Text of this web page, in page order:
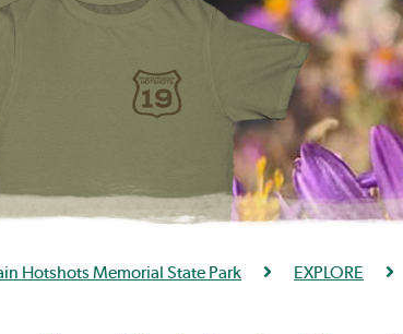
Hotshots Memorial State Park EXPLORE